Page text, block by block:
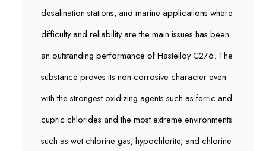
desalination stations, and marine applications where
difficulty and reliability are the main issues has been
an outstanding performance of Hastelloy C276. The
substance proves its non-corrosive character even
with the strongest oxidizing agents such as ferric and
cupric chlorides and the most extreme environments
such as wet chlorine gas, hypochlorite, and chlorine